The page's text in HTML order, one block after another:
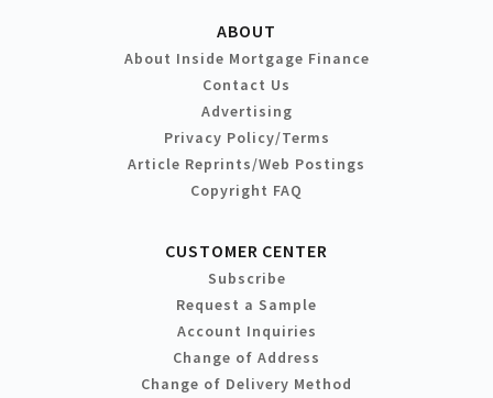
ABOUT
About Inside Mortgage Finance
Contact Us
Advertising
Privacy Policy/Terms
Article Reprints/Web Postings
Copyright FAQ
CUSTOMER CENTER
Subscribe
Request a Sample
Account Inquiries
Change of Address
Change of Delivery Method